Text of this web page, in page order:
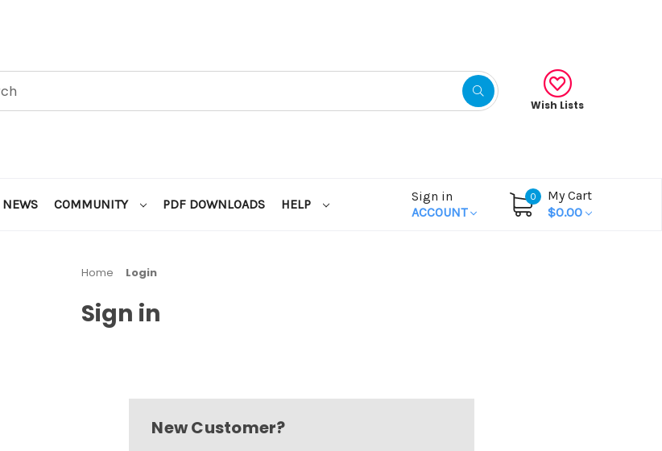
Wish Lists
NEWS COMMUNITY PDF DOWNLOADS HELP
Sign in
ACCOUNT
0
My Cart
$0.00
Home Login
Sign in
New Customer?